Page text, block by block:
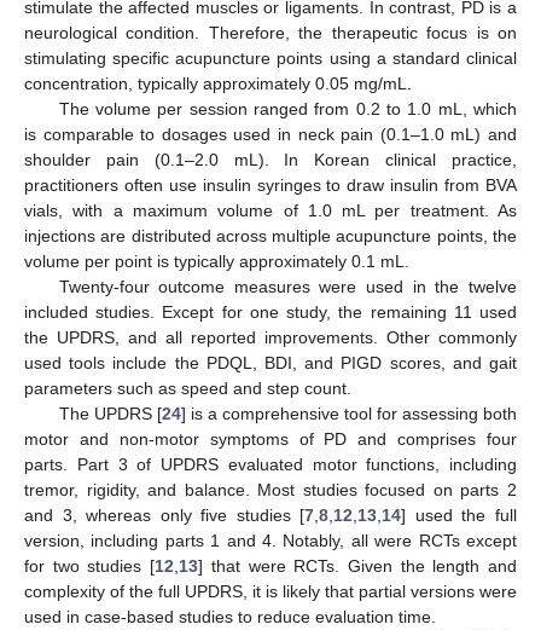
stimulate the affected muscles or ligaments. In contrast, PD is a
neurological condition. Therefore, the therapeutic focus is on
stimulating specific acupuncture points using a standard clinical
concentration, typically approximately 0.05 mg/mL.
The volume per session ranged from 0.2 to 1.0 mL, which
is comparable to dosages used in neck pain (0.1–1.0 mL) and
shoulder pain (0.1–2.0 mL). In Korean clinical practice,
practitioners often use insulin syringes to draw insulin from BVA
vials, with a maximum volume of 1.0 mL per treatment. As
injections are distributed across multiple acupuncture points, the
volume per point is typically approximately 0.1 mL.
Twenty-four outcome measures were used in the twelve
included studies. Except for one study, the remaining 11 used
the UPDRS, and all reported improvements. Other commonly
used tools include the PDQL, BDI, and PIGD scores, and gait
parameters such as speed and step count.
The UPDRS [24] is a comprehensive tool for assessing both
motor and non-motor symptoms of PD and comprises four
parts. Part 3 of UPDRS evaluated motor functions, including
tremor, rigidity, and balance. Most studies focused on parts 2
and 3, whereas only five studies [7 ,8 12 13 14] used the full
version, including parts 1 and 4. Notably, all were RCTs except
for two studies [12 13] that were RCTs. Given the length and
complexity of the full UPDRS, it is likely that partial versions were
used in case-based studies to reduce evaluation time.